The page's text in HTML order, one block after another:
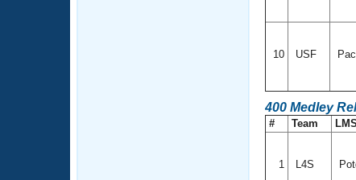
10 USF
400 Medley
# Team
1 L4S